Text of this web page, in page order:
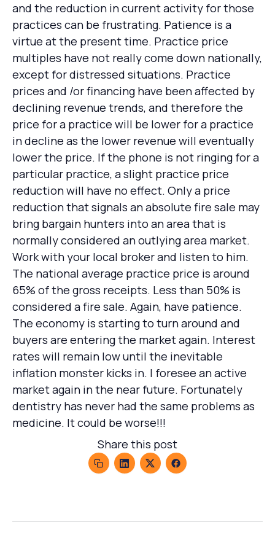
and the reduction in current activity for those
practices can be frustrating. Patience is a
virtue at the present time. Practice price
multiples have not really come down nationally,
except for distressed situations. Practice
prices and /or financing have been affected by
declining revenue trends, and therefore the
price for a practice will be lower for a practice
in decline as the lower revenue will eventually
lower the price. If the phone is not ringing for a
particular practice, a slight practice price
reduction will have no effect. Only a price
reduction that signals an absolute fire sale may
bring bargain hunters into an area that is
normally considered an outlying area market.
Work with your local broker and listen to him.
The national average practice price is around
65% of the gross receipts. Less than 50% is
considered a fire sale. Again, have patience.
The economy is starting to turn around and
buyers are entering the market again. Interest
rates will remain low until the inevitable
inflation monster kicks in. I foresee an active
market again in the near future. Fortunately
dentistry has never had the same problems as
medicine. It could be worse!!!
Share this post